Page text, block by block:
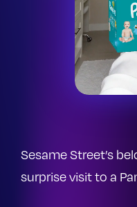
Sesame Street’s
surprise visit to a